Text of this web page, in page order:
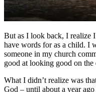
But as I look back, I realize
have words for as a child. I
someone in my church
good at looking good on the
What I didn’t realize was
God – until about a year